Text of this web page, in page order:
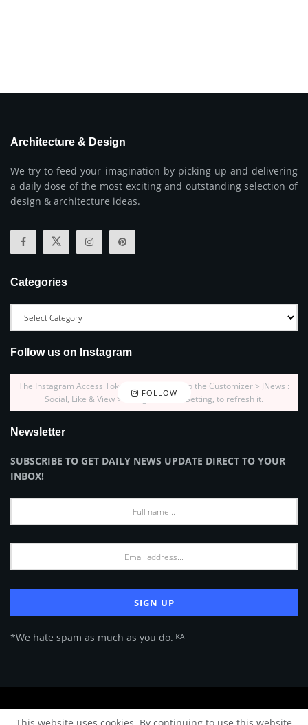
Architecture & Design
We try to feed your imagination by picking up and delivering
a daily dose of the most exciting and outstanding selection of
design & architecture ideas.
Categories
Follow us on Instagram
FOLLOW
The Instagram Access Token is expired, Go to the Customizer > JNews :
Social, Like & View > Instagram Feed Setting, to refresh it.
Newsletter
SUBSCRIBE TO GET DAILY NEWS UPDATE DIRECT TO YOUR
INBOX!
*We hate spam as much as you do. ᴷᴬ